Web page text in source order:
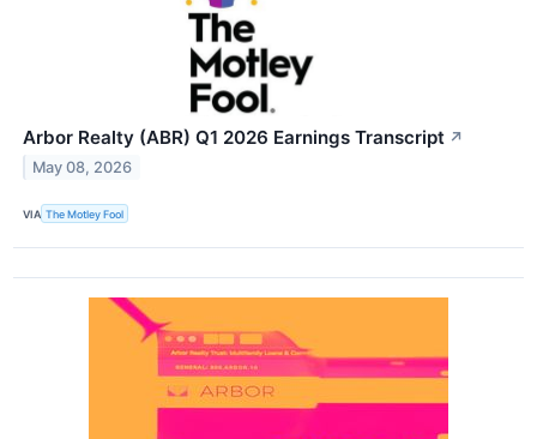
Arbor Realty (ABR) Q1 2026 Earnings Transcript ↗
May 08, 2026
VIA The Motley Fool